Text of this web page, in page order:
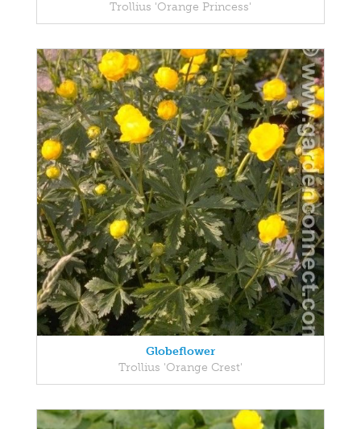
Trollius 'Orange Princess'
Globeflower
Trollius 'Orange Crest'